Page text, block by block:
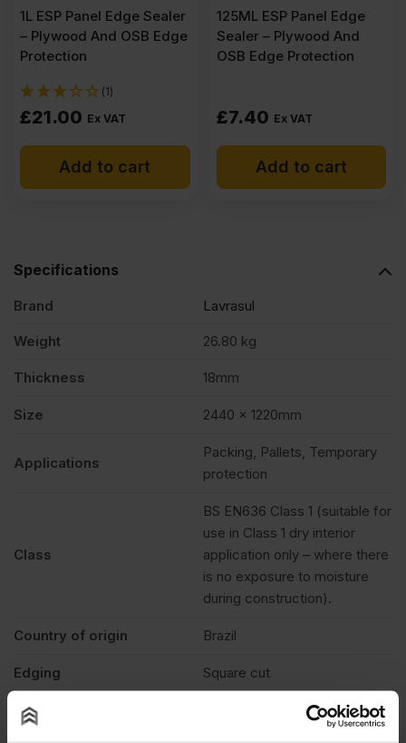
1L ESP Panel Edge Sealer
– Plywood And OSB Edge
Protection
(1)
£21.00 Ex VAT
Add to cart
125ML ESP Panel Edge
Sealer – Plywood And
OSB Edge Protection
£7.40 Ex VAT
Add to cart
Specifications
Brand Lavrasul
Weight 26.80 kg
Thickness 18mm
Size 2440 x 1220mm
Applications
Packing, Pallets, Temporary
protection
Class
BS EN636 Class 1 (suitable for
use in Class 1 dry interior
application only – where there
is no exposure to moisture
during construction).
Country of origin Brazil
Edging Square cut
Features